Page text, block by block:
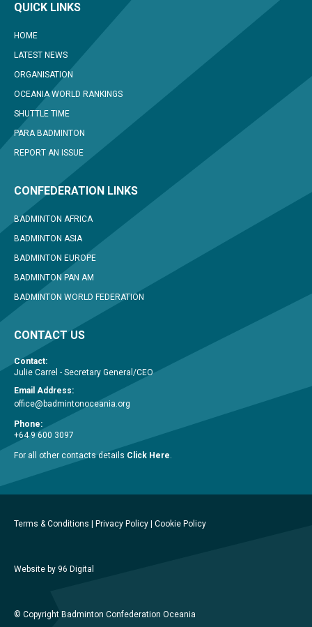
QUICK LINKS
HOME
LATEST NEWS
ORGANISATION
OCEANIA WORLD RANKINGS
SHUTTLE TIME
PARA BADMINTON
REPORT AN ISSUE
CONFEDERATION LINKS
BADMINTON AFRICA
BADMINTON ASIA
BADMINTON EUROPE
BADMINTON PAN AM
BADMINTON WORLD FEDERATION
CONTACT US
Contact:
Julie Carrel - Secretary General/CEO
Email Address:
office@badmintonoceania.org
Phone:
+64 9 600 3097
For all other contacts details Click Here.
Terms & Conditions Privacy Policy Cookie Policy
Website by 96 Digital
© Copyright Badminton Confederation Oceania